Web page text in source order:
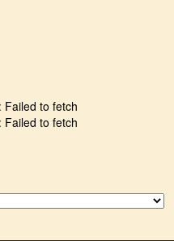
Failed to fetch
Failed to fetch